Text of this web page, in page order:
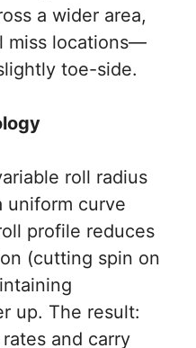
a wider area,
miss locations—
toe-side.
roll radius
uniform curve
profile reduces
(cutting spin on
up. The result:
and carry